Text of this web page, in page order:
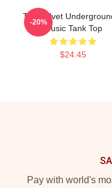
The Velvet
Music Tank Top
$24.45
-20%
Pay with world's